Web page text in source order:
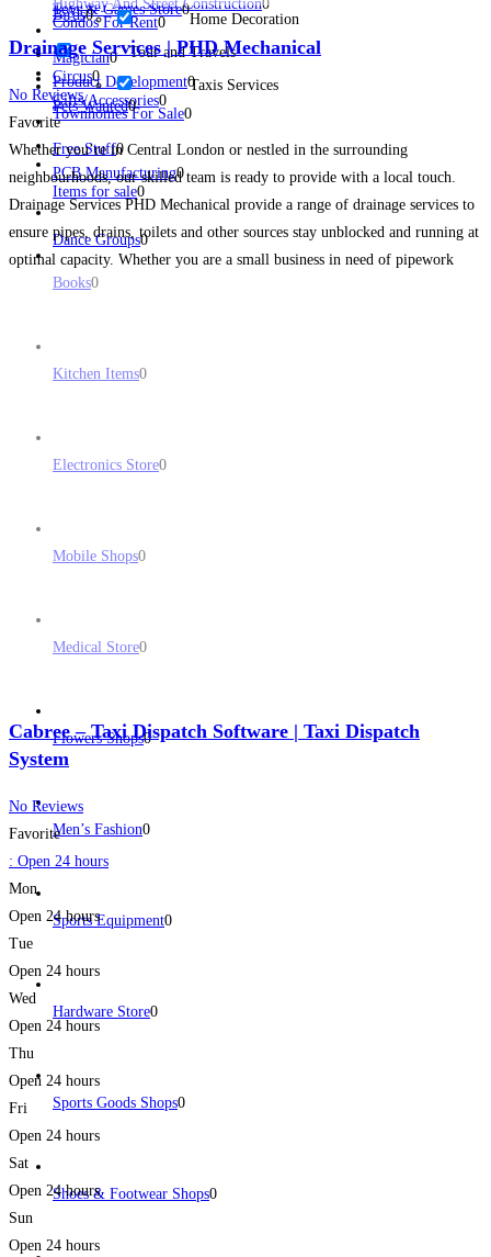
Condos For Rent0
Townhomes For Sale0
Highway And Street Construction0
Circus0
Toys & Games Store0
Gifts/Accessories0
Items for sale0
Books0
Kitchen Items0
Electronics Store0
Mobile Shops0
Medical Store0
Flowers Shops0
Men’s Fashion0
Sports Equipment0
Hardware Store0
Sports Goods Shops0
Shoes & Footwear Shops0
Magician0
Free Stuff0
Dance Groups0
Product Development0
PCB Manufacturing0
Birds0
Pets Wanted0
Home Decoration
Tour and Travels
Taxis Services
Drainage Services | PHD Mechanical
No Reviews
Favorite
Whether you’re in Central London or nestled in the surrounding
neighbourhoods, our skilled team is ready to provide with a local touch.
Drainage Services PHD Mechanical provide a range of drainage services to
ensure pipes, drains, toilets and other sources stay unblocked and running at
optimal capacity. Whether you are a small business in need of pipework
assistance or a
Cabree – Taxi Dispatch Software | Taxi Dispatch
System
No Reviews
Favorite
: Open 24 hours
Mon
Open 24 hours
Tue
Open 24 hours
Wed
Open 24 hours
Thu
Open 24 hours
Fri
Open 24 hours
Sat
Open 24 hours
Sun
Open 24 hours